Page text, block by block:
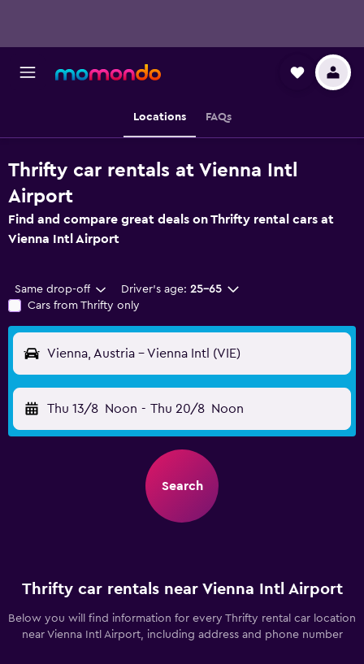
Locations FAQs
Thrifty car rentals at Vienna Intl
Airport
Find and compare great deals on Thrifty rental cars at
Vienna Intl Airport
Same drop-off Driver's age: 25-65
Cars from Thrifty only
Vienna, Austria - Vienna Intl (VIE)
Thu 13/8 Noon - Thu 20/8 Noon
Search
Thrifty car rentals near Vienna Intl Airport
Below you will find information for every Thrifty rental car location
near Vienna Intl Airport, including address and phone number